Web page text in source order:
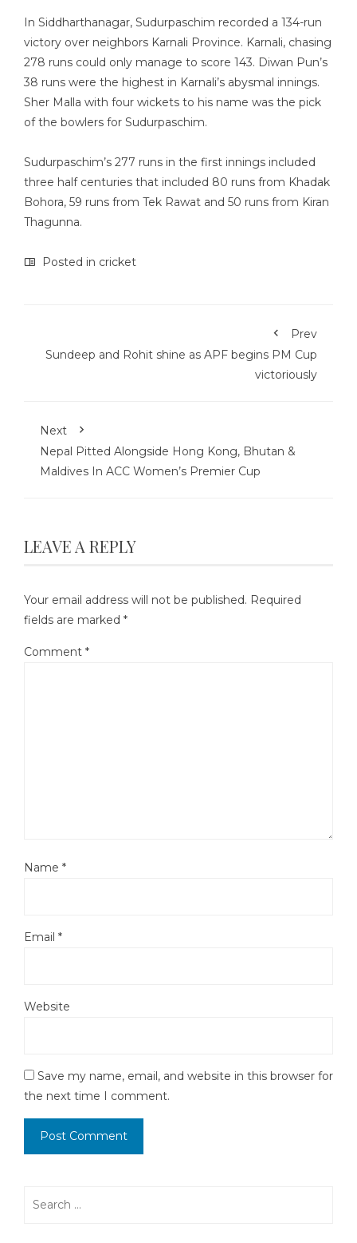
In Siddharthanagar, Sudurpaschim recorded a 134-run
victory over neighbors Karnali Province. Karnali, chasing
278 runs could only manage to score 143. Diwan Pun’s
38 runs were the highest in Karnali’s abysmal innings.
Sher Malla with four wickets to his name was the pick
of the bowlers for Sudurpaschim.
Sudurpaschim’s 277 runs in the first innings included
three half centuries that included 80 runs from Khadak
Bohora, 59 runs from Tek Rawat and 50 runs from Kiran
Thagunna.
Posted in cricket
Prev
Sundeep and Rohit shine as APF begins PM Cup
victoriously
Next
Nepal Pitted Alongside Hong Kong, Bhutan &
Maldives In ACC Women’s Premier Cup
LEAVE A REPLY
Your email address will not be published. Required
fields are marked *
Comment *
Name *
Email *
Website
Save my name, email, and website in this browser for
the next time I comment.